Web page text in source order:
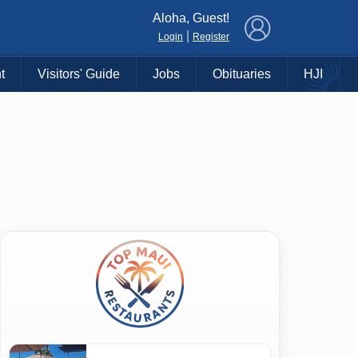
Aloha, Guest!
Login Register
Visitors' Guide Jobs Obituaries HJI